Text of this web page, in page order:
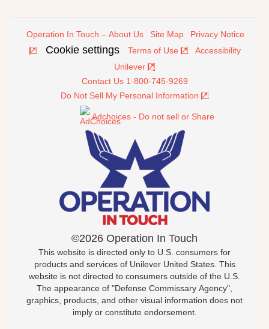
Operation In Touch – About Us Site Map Privacy Notice
Cookie settings Terms of Use
Accessibility
Unilever
Contact Us 1-800-745-9269
Do Not Sell My Personal Information
Adchoices - Do not sell or Share
©2026 Operation In Touch
This website is directed only to U.S. consumers for
products and services of Unilever United States. This
website is not directed to consumers outside of the U.S.
The appearance of "Defense Commissary Agency",
graphics, products, and other visual information does not
imply or constitute endorsement.